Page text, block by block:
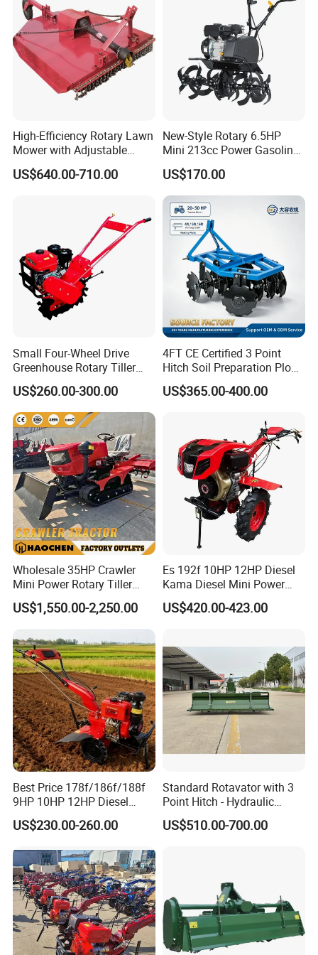
PRODUCT DESCRIPTPON
PRODUCT PARAMETERS
PRODUCT DETAILS
PRODUCT PATENT CERTIFICATE
Agricultural Garden Tiller
High-Efficiency Rotary Lawn
Mower with Adjustable
Cutting Heights
US$640.00-710.00
New-Style Rotary 6.5HP
Mini 213cc Power Gasoline
Tiller Cultivators
US$170.00
Small Four-Wheel Drive
Greenhouse Rotary Tiller
Cultivator Mini Tiller
Cultivator Provided 90
Agricultural Farm Machinery
Diesel
US$260.00-300.00
4FT CE Certified 3 Point
Hitch Soil Preparation Plow
Tractor Mounted Disc
Plough Disk Pipe Land Plow
US$365.00-400.00
Wholesale 35HP Crawler
Mini Power Rotary Tiller
Machine Farm Mini AG
Tractor with CE/EPA
US$1,550.00-2,250.00
Es 192f 10HP 12HP Diesel
Kama Diesel Mini Power
Tiller Agriculture
Motoculteur Farm Hand
Rotary Tiller Mini Tractor
US$420.00-423.00
Best Price 178f/186f/188f
9HP 10HP 12HP Diesel
Rotary Tiller Cultivator
Walking Tractor Mini
Cultivator Machine Hand
Ploughing Machine
US$230.00-260.00
Standard Rotavator with 3
Point Hitch - Hydraulic
Rotary Cultivator for Tractor
in Agriculture
US$510.00-700.00